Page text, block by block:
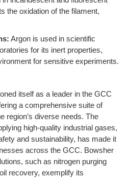
the oxidation of the filament,
Argon is used in scientific
for its inert properties,
for sensitive experiments.
itself as a leader in the GCC
a comprehensive suite of
region’s diverse needs. The
high-quality industrial gases,
and sustainability, has made it
across the GCC. Bowsher
such as nitrogen purging
recovery, exemplify its